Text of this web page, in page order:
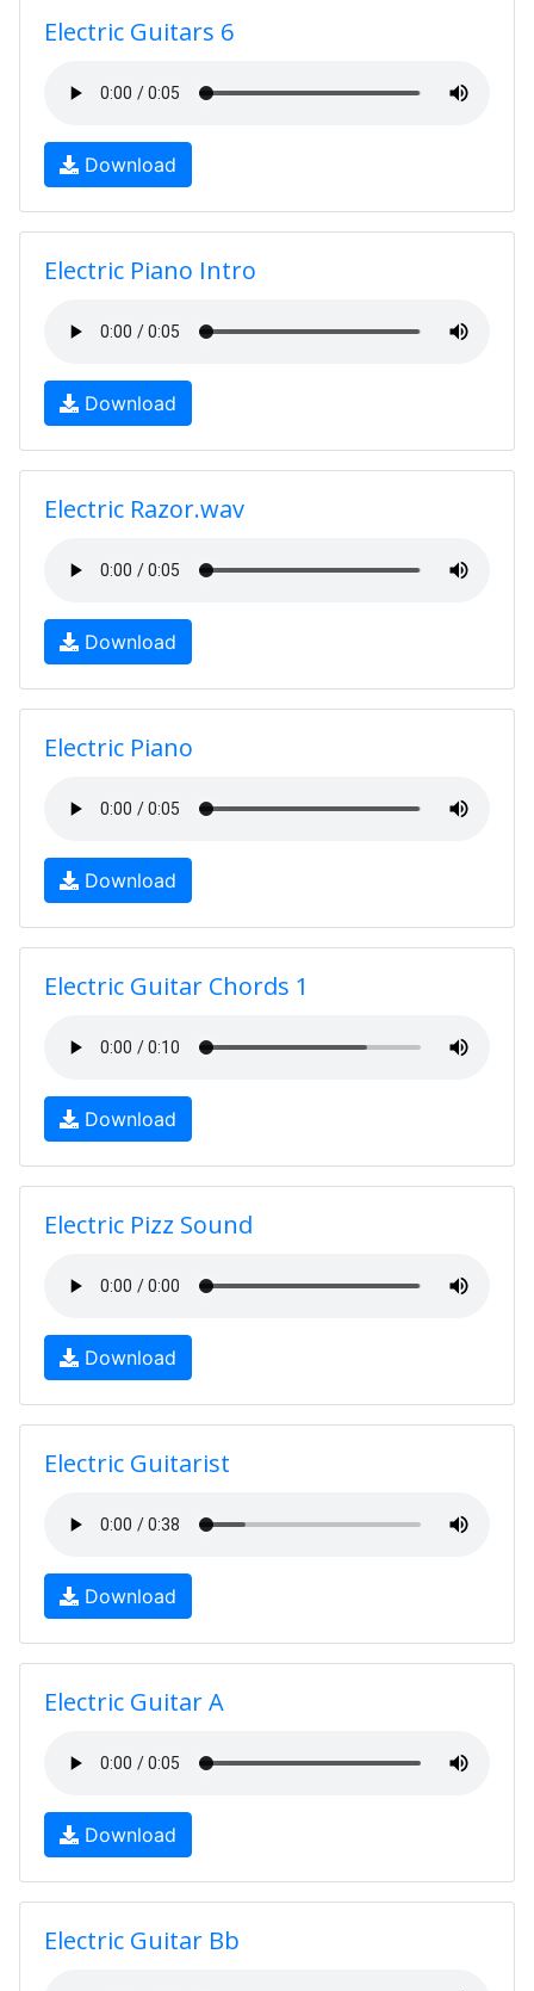
Electric Guitars 6
Download
Electric Piano Intro
Download
Electric Razor.wav
Download
Electric Piano
Download
Electric Guitar Chords 1
Download
Electric Pizz Sound
Download
Electric Guitarist
Download
Electric Guitar A
Download
Electric Guitar Bb